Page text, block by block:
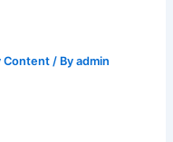
Content / Byadmin